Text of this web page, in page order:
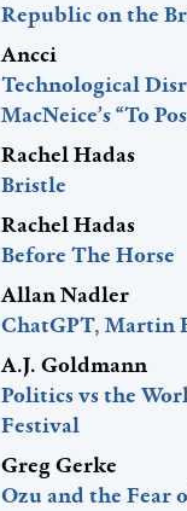
Republic on the
Ancci
Technological
MacNeice’s “To
Rachel Hadas
Bristle
Rachel Hadas
Before The Horse
Allan Nadler
ChatGPT, Martin
A.J. Goldmann
Politics vs the
Festival
Greg Gerke
Ozu and the Fear